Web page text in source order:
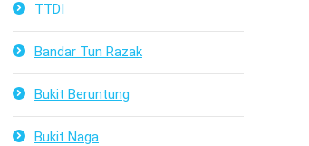
TTDI
Bandar Tun Razak
Bukit Beruntung
Bukit Naga